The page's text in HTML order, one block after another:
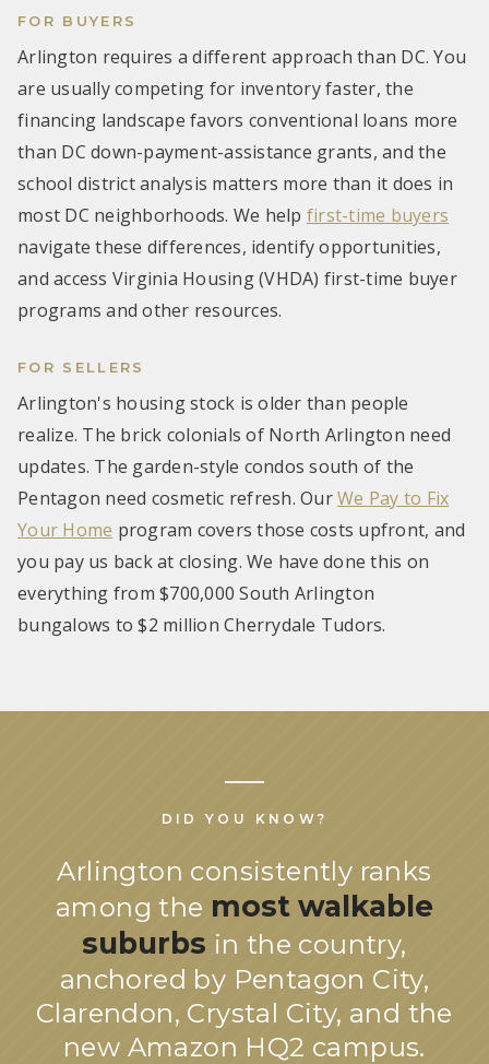
FOR BUYERS
Arlington requires a different approach than DC. You
are usually competing for inventory faster, the
financing landscape favors conventional loans more
than DC down-payment-assistance grants, and the
school district analysis matters more than it does in
most DC neighborhoods. We help first-time buyers
navigate these differences, identify opportunities,
and access Virginia Housing (VHDA) first-time buyer
programs and other resources.
FOR SELLERS
Arlington's housing stock is older than people
realize. The brick colonials of North Arlington need
updates. The garden-style condos south of the
Pentagon need cosmetic refresh. OurWe Pay to Fix
Your Home program covers those costs upfront, and
you pay us back at closing. We have done this on
everything from $700,000 South Arlington
bungalows to $2 million Cherrydale Tudors.
DID YOU KNOW?
Arlington consistently ranks
among the most walkable
suburbs in the country,
anchored by Pentagon City,
Clarendon, Crystal City, and the
new Amazon HQ2 campus.